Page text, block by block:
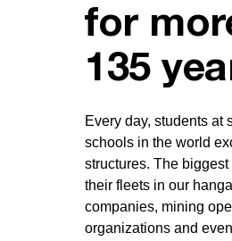
for
135
Every day, students at
schools in the world
structures. The
their fleets in our
companies, mining
organizations and